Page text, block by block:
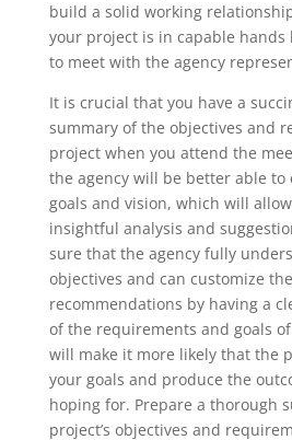
build a solid working
your project is in capable hands
to meet with the agency
It is crucial that you have a
summary of the objectives and
project when you attend the
the agency will be better able to
goals and vision, which will
insightful analysis and
sure that the agency fully
objectives and can customize
recommendations by having a
of the requirements and goals
will make it more likely that the
your goals and produce the
hoping for. Prepare a thorough
project’s objectives and